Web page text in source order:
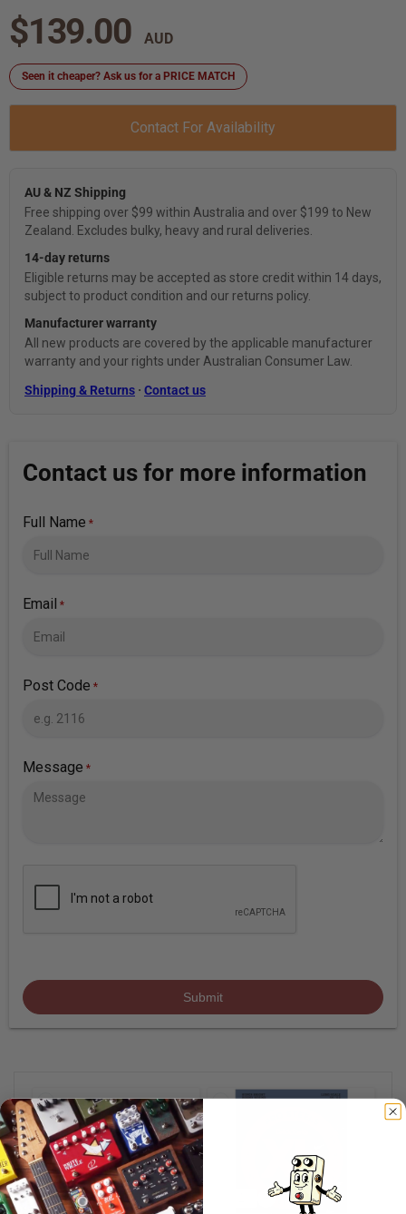
$139.00
Seen it cheaper? Ask us for a PRICE MATCH
Contact For Availability
AU & NZ Shipping
Free shipping over $99 within Australia and over $199 to New
Zealand. Excludes bulky, heavy and rural deliveries.
14-day returns
Eligible returns may be accepted as store credit within 14 days,
subject to product condition and our returns policy.
Manufacturer warranty
All new products are covered by the applicable manufacturer
warranty and your rights under Australian Consumer Law.
Shipping & Returns · Contact us
Contact us for more information
Full Name *
Email *
Post Code *
Message *
Submit